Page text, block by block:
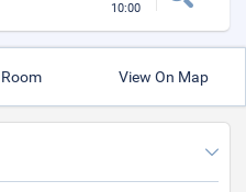
10:00
View On Map